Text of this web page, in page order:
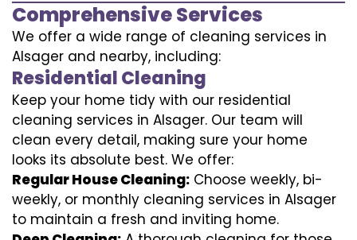
Comprehensive Services
We offer a wide range of cleaning services in
Alsager and nearby, including:
Residential Cleaning
Keep your home tidy with our residential
cleaning services in Alsager. Our team will
clean every detail, making sure your home
looks its absolute best. We offer:
Regular House Cleaning: Choose weekly, bi-
weekly, or monthly cleaning services in Alsager
to maintain a fresh and inviting home.